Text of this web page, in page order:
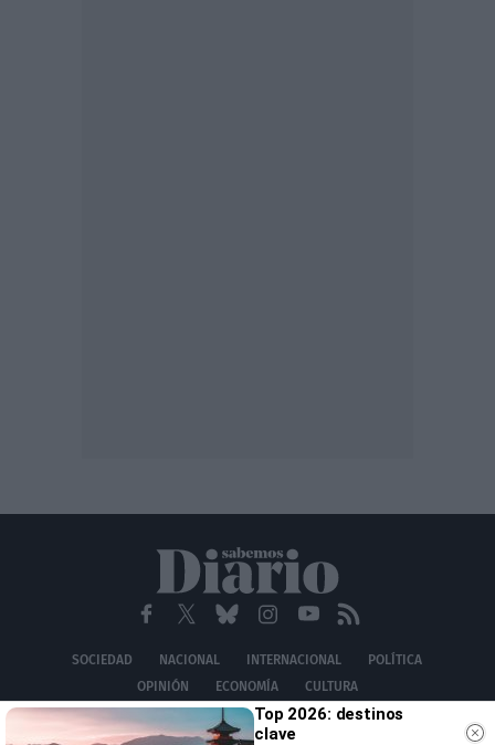
SOCIEDAD NACIONAL INTERNACIONAL
POLÍTICA
OPINIÓN
ECONOMÍA CULTURA
EQUIPO AVISO LEGAL POLÍTICA DE PRIVACIDAD
POLÍTICA DE COOKIES
Top 2026: destinos
clave